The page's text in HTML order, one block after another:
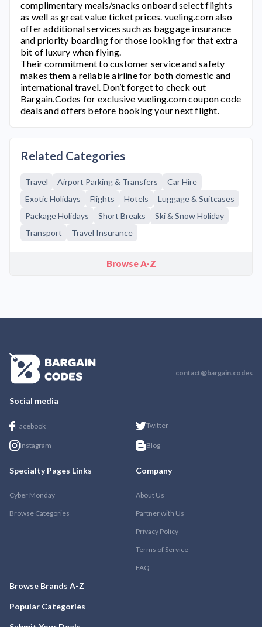
complimentary meals/snacks onboard select flights
as well as great value ticket prices. vueling.comalso
offer additional services such as baggage insurance
and priority boarding for those looking for that extra
bit of luxury when flying.
Their commitment to customer service and safety
makes them a reliable airline for both domestic and
international travel. Don’t forget to check out
Bargain.Codes for exclusive vueling.comcoupon code
deals and offers before booking your next flight.
Related Categories
Travel Airport Parking & Transfers
Car Hire
Exotic Holidays
Flights Hotels
Luggage & Suitcases
Package Holidays
Short Breaks
Ski & Snow Holiday
Transport
Travel Insurance
Browse A-Z
contact@bargain.codes
Social media
Facebook Twitter
Instagram Blog
Specialty Pages Links
Cyber Monday
Browse Categories
Company
About Us
Partner with Us
Privacy Policy
Terms of Service
FAQ
Browse Brands A-Z
Popular Categories